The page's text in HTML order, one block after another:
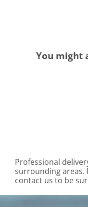
You might
Professional
surrounding areas.
contact us to be